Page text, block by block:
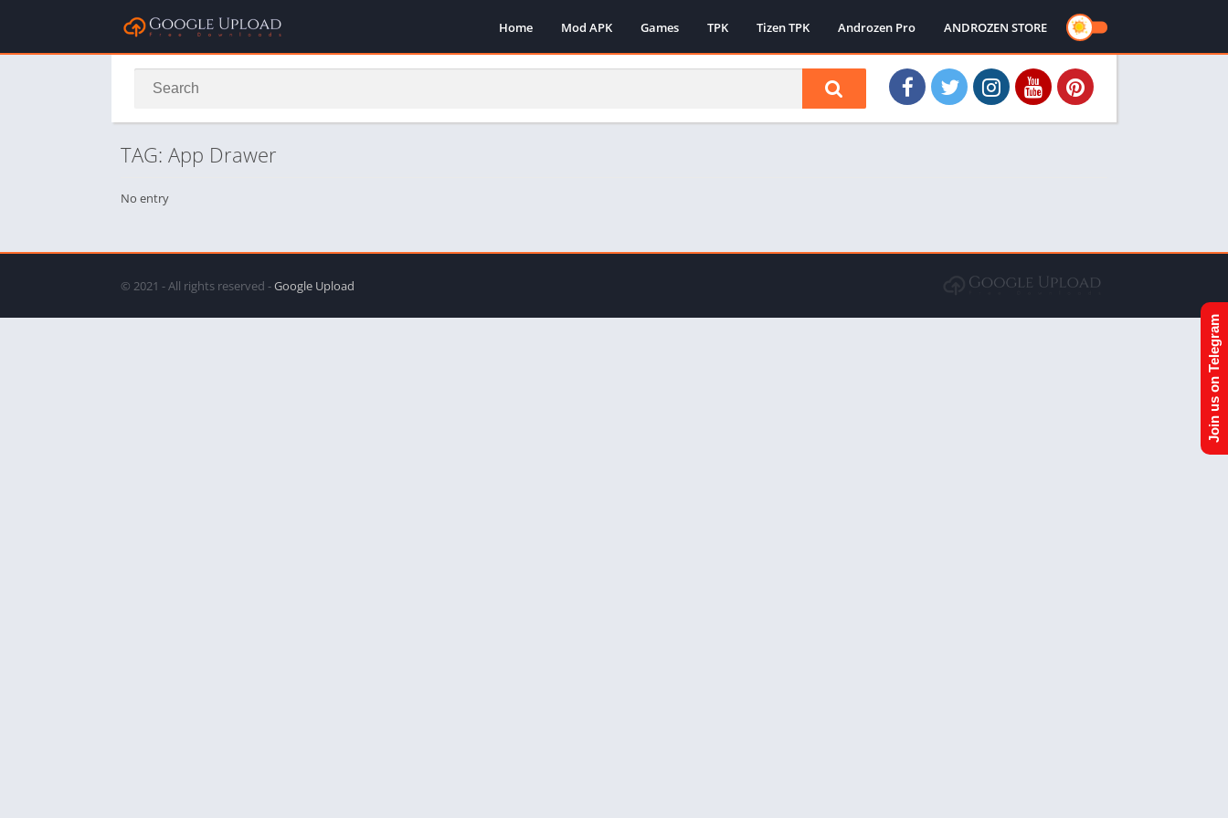
Home Mod APK Games TPK Tizen TPK Androzen Pro ANDROZEN STORE
TAG: App Drawer
No entry
© 2021 - All rights reserved -Google Upload
Join us on Telegram